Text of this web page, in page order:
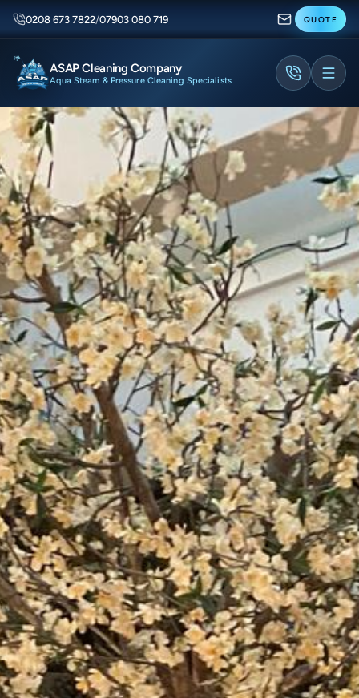
0208 673 7822/07903 080 719 QUOTE
ASAP Cleaning Company
Aqua Steam & Pressure Cleaning Specialists